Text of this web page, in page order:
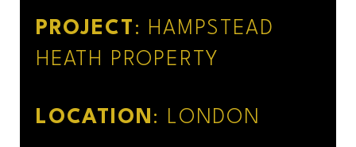
PROJECT: HAMPSTEAD
HEATH PROPERTY
LOCATION : LONDON